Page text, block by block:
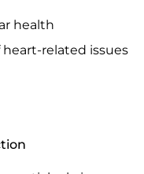
health
related issues